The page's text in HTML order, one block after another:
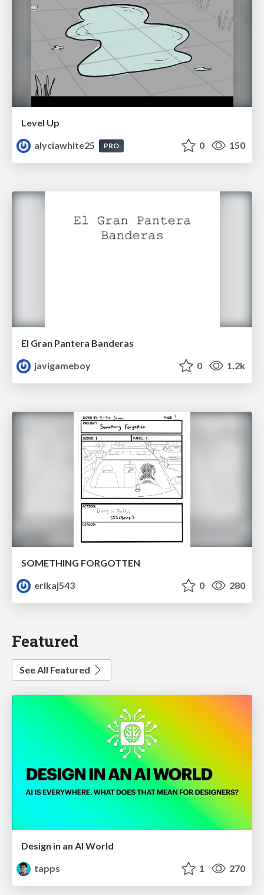
Level Up
alyciawhite25
PRO 0 150
El Gran Pantera Banderas
javigameboy
0 1.2k
SOMETHING FORGOTTEN
erikaj543
0 280
Featured
See All Featured
Design in an AI World
tapps
1 270